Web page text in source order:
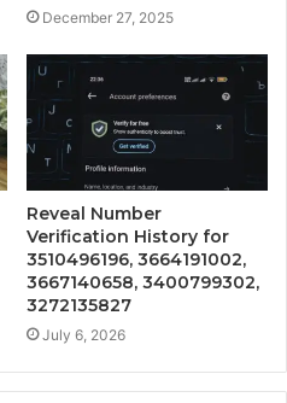
December 27, 2025
Reveal Number
Verification History for
3510496196, 3664191002,
3667140658, 3400799302,
3272135827
July 6, 2026